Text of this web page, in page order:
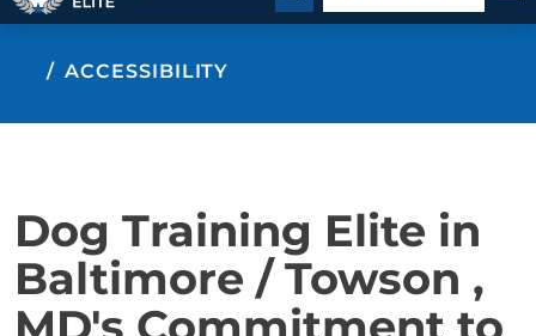
TRAINING PROGRAMS
BEHAVIOR SOLUTIONS
ABOUT US
CONTACT US
ACCESSIBILITY
Dog Training Elite in
Baltimore / Towson ,